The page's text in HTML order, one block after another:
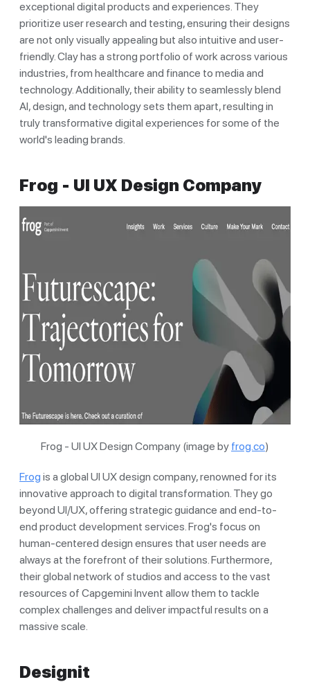
exceptional digital products and experiences. They
prioritize user research and testing, ensuring their designs
are not only visually appealing but also intuitive and user-
friendly. Clay has a strong portfolio of work across various
industries, from healthcare and finance to media and
technology. Additionally, their ability to seamlessly blend
AI, design, and technology sets them apart, resulting in
truly transformative digital experiences for some of the
world's leading brands.
Frog - UI UX Design Company
Frog - UI UX Design Company (image by frog.co)
Frog is a global UI UX design company, renowned for its
innovative approach to digital transformation. They go
beyond UI/UX, offering strategic guidance and end-to-
end product development services. Frog's focus on
human-centered design ensures that user needs are
always at the forefront of their solutions. Furthermore,
their global network of studios and access to the vast
resources of Capgemini Invent allow them to tackle
complex challenges and deliver impactful results on a
massive scale.
Designit